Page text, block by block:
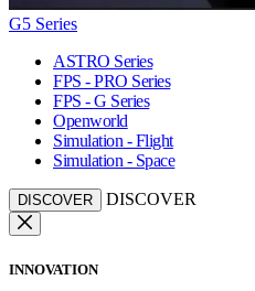
G5 Series
ASTRO Series
FPS - PRO Series
FPS - G Series
Openworld
Simulation - Flight
Simulation - Space
DISCOVER DISCOVER
INNOVATION